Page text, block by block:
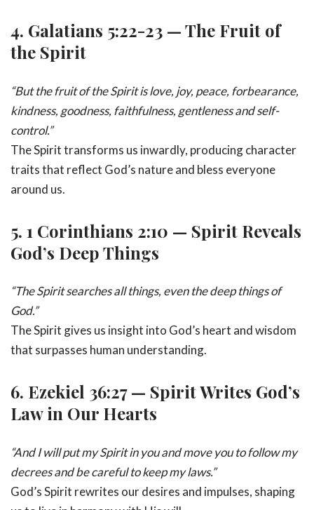
4. Galatians 5:22-23 — The Fruit of
the Spirit
“But the fruit of the Spirit is love, joy, peace, forbearance,
kindness, goodness, faithfulness, gentleness and self-
control.”
The Spirit transforms us inwardly, producing character
traits that reflect God’s nature and bless everyone
around us.
5. 1 Corinthians 2:10 — Spirit Reveals
God’s Deep Things
“The Spirit searches all things, even the deep things of
God.”
The Spirit gives us insight into God’s heart and wisdom
that surpasses human understanding.
6. Ezekiel 36:27 — Spirit Writes God’s
Law in Our Hearts
“And I will put my Spirit in you and move you to follow my
decrees and be careful to keep my laws.”
God’s Spirit rewrites our desires and impulses, shaping